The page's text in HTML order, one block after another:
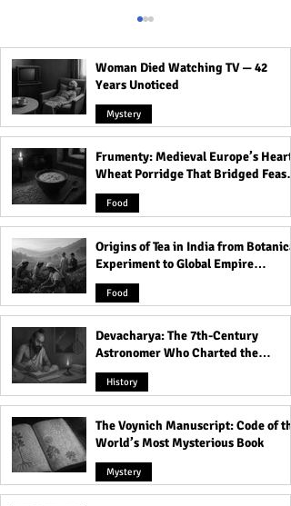
Origins of Tea in India from
Botanical Experiment to
Global Empire Product
Woman Died Watching TV — 42
Years Unoticed
Mystery
Frumenty: Medieval Europe’s Hearty
Wheat Porridge That Bridged Feasts
and Famine
Food
Origins of Tea in India from Botanical
Experiment to Global Empire
Product
Food
Devacharya: The 7th-Century
Astronomer Who Charted the
Heavens
History
The Voynich Manuscript: Code of the
World’s Most Mysterious Book
Mystery